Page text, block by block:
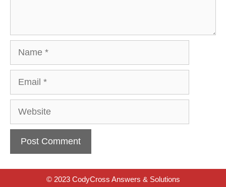
Website
© 2023 CodyCross Answers & Solutions